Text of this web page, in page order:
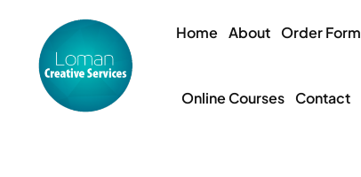
content
Home About Order Form
Online Courses Contact